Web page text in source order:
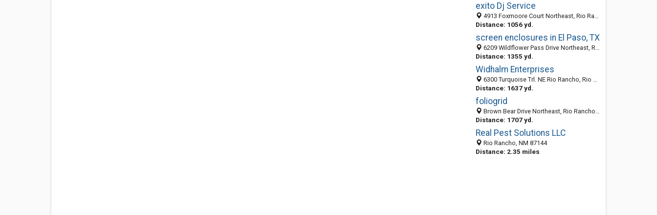
exito Dj Service
4913 Foxmoore Court Northeast, Rio Rancho, NM 87144
Distance: 1056 yd.
screen enclosures in El Paso, TX
6209 Wildflower Pass Drive Northeast, Rio Rancho 87144, NM, United States
Distance: 1355 yd.
Widhalm Enterprises
6300 Turquoise Trl. NE Rio Rancho, Rio Rancho, NM 87144
Distance: 1637 yd.
foliogrid
Brown Bear Drive Northeast, Rio Rancho 87144, NM, United States
Distance: 1707 yd.
Real Pest Solutions LLC
Rio Rancho, NM 87144
Distance: 2.35 miles